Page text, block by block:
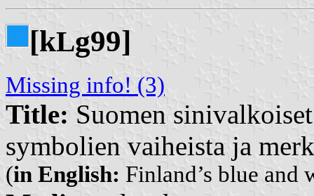
[kLg99]
Missing info! (3)
Title: Suomen
symbolien vaiheista ja
(in English: Finland’s blue and